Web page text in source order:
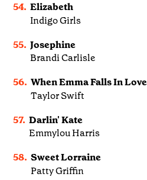
54. Elizabeth
Indigo Girls
55. Josephine
Brandi Carlisle
56. When Emma Falls In
Taylor Swift
57. Darlin' Kate
Emmylou Harris
58. Sweet Lorraine
Patty Griffin